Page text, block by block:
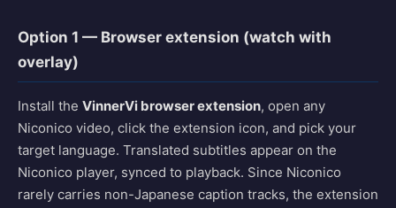
Option 1 — Browser extension (watch with
overlay)
Install the VinnerVi browser extension, open any
Niconico video, click the extension icon, and pick your
target language. Translated subtitles appear on the
Niconico player, synced to playback. Since Niconico
rarely carries non-Japanese caption tracks, the extension